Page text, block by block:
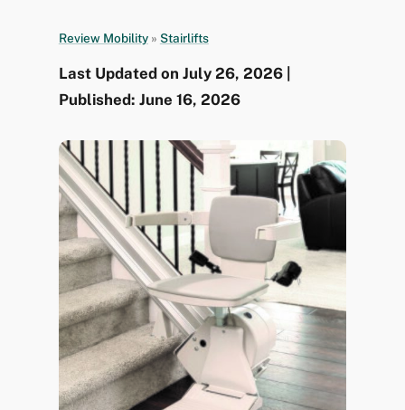
Review Mobility » Stairlifts
Last Updated on July 26, 2026 |
Published: June 16, 2026